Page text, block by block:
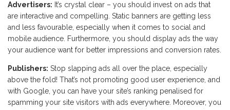
Advertisers: It’s crystal clear – you should invest on ads that
are interactive and compelling. Static banners are getting less
and less favourable, especially when it comes to social and
mobile audience. Furthermore, you should display ads the way
your audience want for better impressions and conversion rates.
Publishers: Stop slapping ads all over the place, especially
above the fold! That’s not promoting good user experience, and
with Google, you can have your site’s ranking penalised for
spamming your site visitors with ads everywhere. Moreover, you